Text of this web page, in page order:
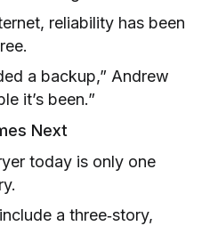
reliability has been
a backup,” Andrew
it’s been.”
Next
today is only one
a three‑story,